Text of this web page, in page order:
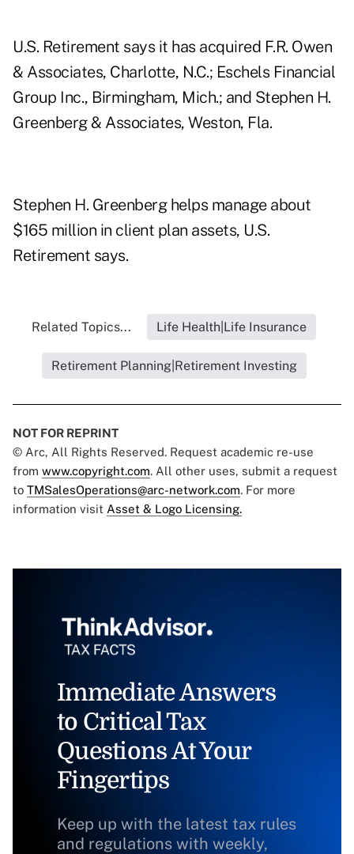
U.S. Retirement says it has acquired F.R. Owen
& Associates, Charlotte, N.C.; Eschels Financial
Group Inc., Birmingham, Mich.; and Stephen H.
Greenberg & Associates, Weston, Fla.
Stephen H. Greenberg helps manage about
$165 million in client plan assets, U.S.
Retirement says.
Related Topics... Life Health|Life Insurance
Retirement Planning|Retirement Investing
NOT FOR REPRINT
© Arc, All Rights Reserved. Request academic re-use
from www.copyright.com. All other uses, submit a request
to TMSalesOperations@arc-network.com. For more
information visit Asset & Logo Licensing.
Immediate Answers
to Critical Tax
Questions At Your
Fingertips
Keep up with the latest tax rules
and regulations with weekly,